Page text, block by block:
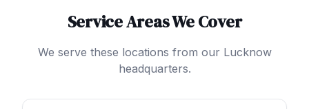
Service Areas We Cover
We serve these locations from our Lucknow
headquarters.